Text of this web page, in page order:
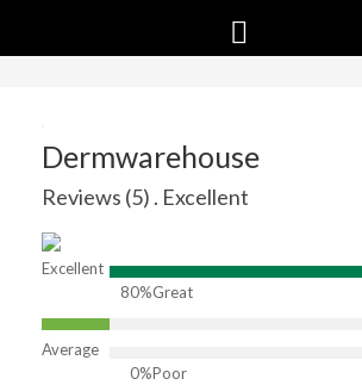
Dermwarehouse
Reviews (5) . Excellent
Excellent
80%Great
Average
0%Poor